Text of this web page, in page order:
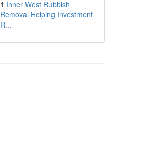
1 Inner West Rubbish
Removal Helping Investment
R...